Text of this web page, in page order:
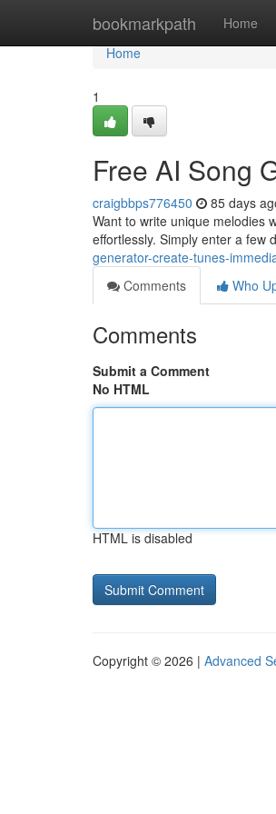
bookmarkpath Home
Home
Home
1
Free AI Song
craigbbps776450 85 days
Want to write unique melodies
effortlessly. Simply enter a few
generator-create-tunes-
Comments
Who
Comments
Submit a Comment
No HTML
HTML is disabled
Copyright © 2026 | Advanced